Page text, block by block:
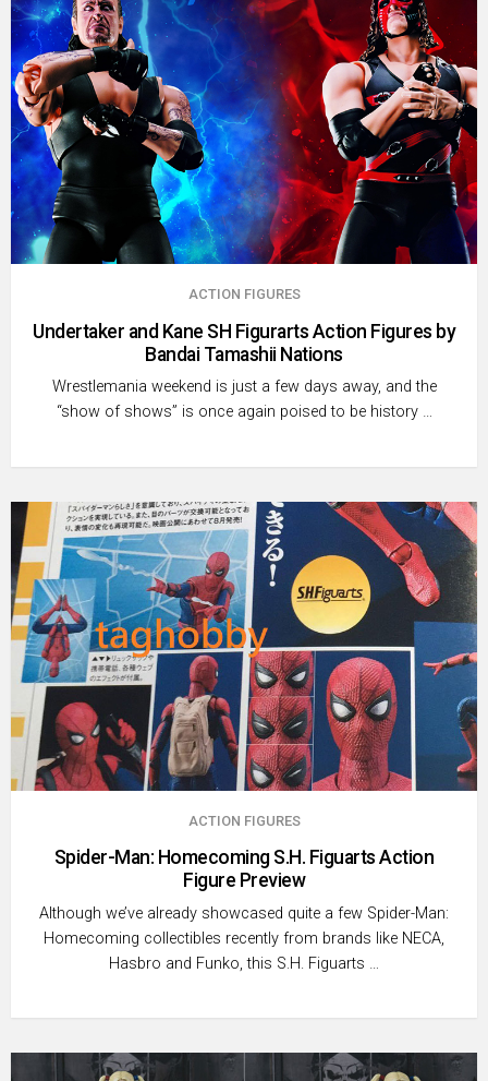
ACTION FIGURES
Undertaker and Kane SH Figurarts Action Figures by
Bandai Tamashii Nations
Wrestlemania weekend is just a few days away, and the
“show of shows” is once again poised to be history …
ACTION FIGURES
Spider-Man: Homecoming S.H. Figuarts Action
Figure Preview
Although we’ve already showcased quite a few Spider-Man:
Homecoming collectibles recently from brands like NECA,
Hasbro and Funko, this S.H. Figuarts …